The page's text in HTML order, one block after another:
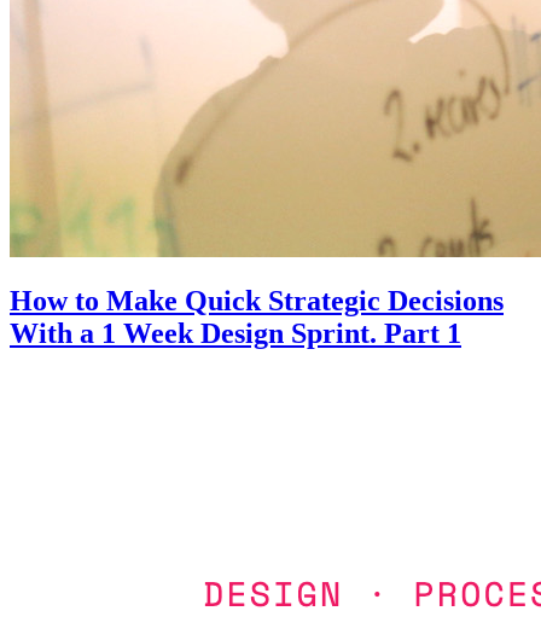
How to Make Quick Strategic Decisions
With a 1 Week Design Sprint. Part 1